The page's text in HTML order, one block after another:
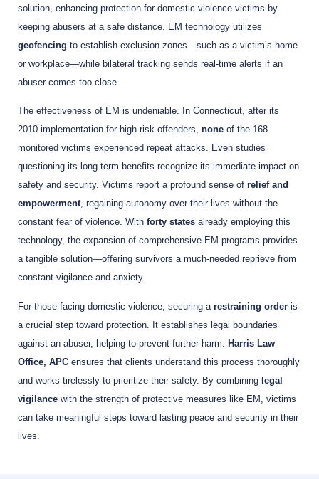
solution, enhancing protection for domestic violence victims by
keeping abusers at a safe distance. EM technology utilizes
geofencing to establish exclusion zones—such as a victim’s home
or workplace—while bilateral tracking sends real-time alerts if an
abuser comes too close.
The effectiveness of EM is undeniable. In Connecticut, after its
2010 implementation for high-risk offenders, none of the 168
monitored victims experienced repeat attacks. Even studies
questioning its long-term benefits recognize its immediate impact on
safety and security. Victims report a profound sense of relief and
empowerment, regaining autonomy over their lives without the
constant fear of violence. With forty states already employing this
technology, the expansion of comprehensive EM programs provides
a tangible solution—offering survivors a much-needed reprieve from
constant vigilance and anxiety.
For those facing domestic violence, securing a restraining order is
a crucial step toward protection. It establishes legal boundaries
against an abuser, helping to prevent further harm.
Harris Law
Office, APC ensures that clients understand this process thoroughly
and works tirelessly to prioritize their safety. By combining legal
vigilance with the strength of protective measures like EM, victims
can take meaningful steps toward lasting peace and security in their
lives.